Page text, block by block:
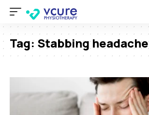
Tag: Stabbing headache